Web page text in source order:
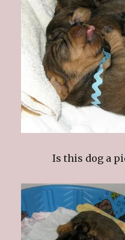
Is this dog a